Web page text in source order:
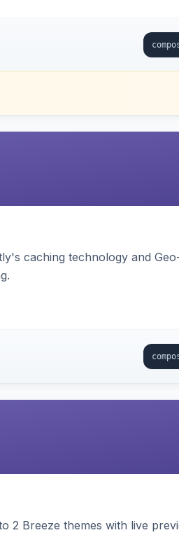
caching technology and
2 Breeze themes with live